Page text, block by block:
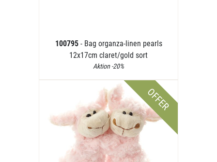
100795 - Bag organza-linen pearls
12x17cm claret/gold sort
Aktion -20%
OFFER